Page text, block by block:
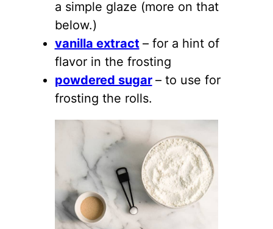
a simple glaze (more on that
below.)
vanilla extract – for a hint of
flavor in the frosting
powdered sugar – to use for
frosting the rolls.